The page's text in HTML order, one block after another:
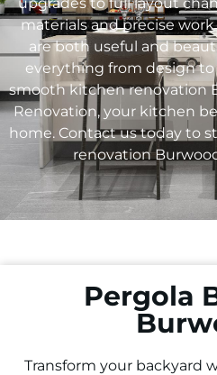
materials and precise
are both useful and
everything from design to
smooth kitchen renovation
Renovation, your kitchen
home. Contact us today to
renovation
Pergola
Transform your backyard